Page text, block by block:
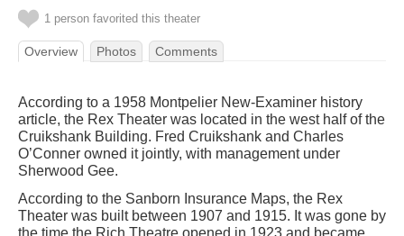
1 person favorited this theater
Overview Photos Comments
According to a 1958 Montpelier New-Examiner history
article, the Rex Theater was located in the west half of the
Cruikshank Building. Fred Cruikshank and Charles
O’Conner owned it jointly, with management under
Sherwood Gee.
According to the Sanborn Insurance Maps, the Rex
Theater was built between 1907 and 1915. It was gone by
the time the Rich Theatre opened in 1923 and became